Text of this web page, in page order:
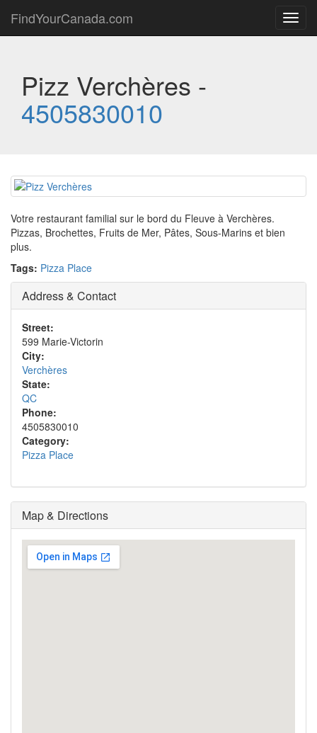
FindYourCanada.com
Pizz Verchères -
4505830010
Votre restaurant familial sur le bord du Fleuve à Verchères.
Pizzas, Brochettes, Fruits de Mer, Pâtes, Sous-Marins et bien
plus.
Tags: Pizza Place
Address & Contact
Street:
599 Marie-Victorin
City:
Verchères
State:
QC
Phone:
4505830010
Category:
Pizza Place
Map & Directions